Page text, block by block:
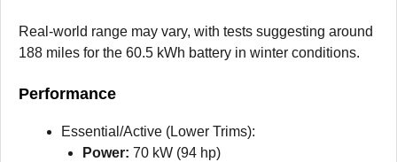
Real-world range may vary, with tests suggesting around
188 miles for the 60.5 kWh battery in winter conditions.
Performance
Essential/Active (Lower Trims):
Power: 70 kW (94 hp)